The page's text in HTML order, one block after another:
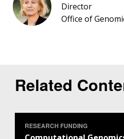
Director
Office of
Related
RESEARCH FUNDING